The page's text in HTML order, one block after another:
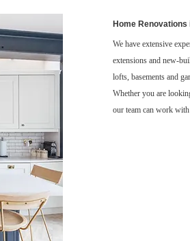
Home Renovations
We have extensive
extensions and new-
lofts, basements and
Whether you are
our team can work